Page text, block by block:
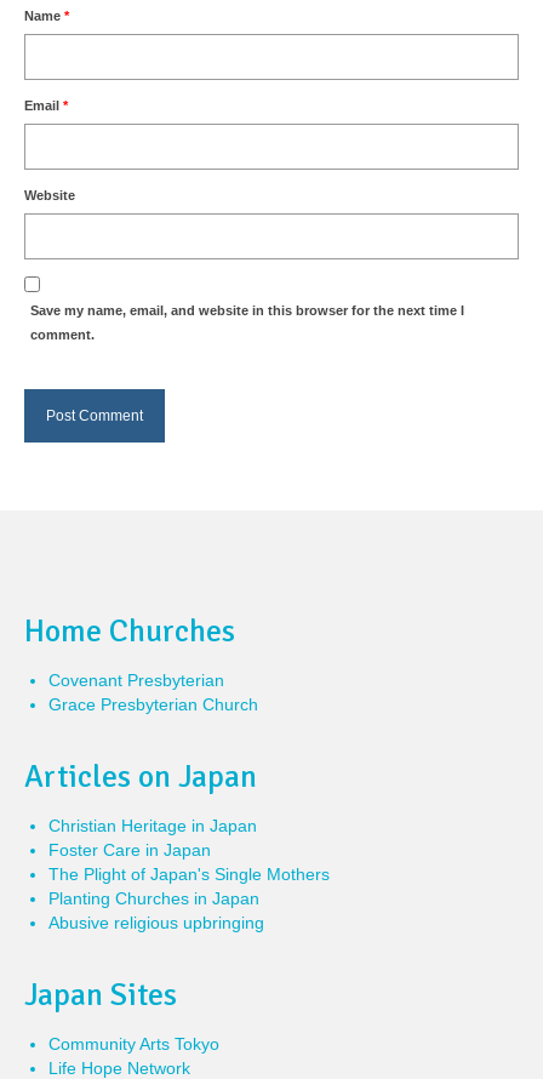
Name *
Email *
Website
Save my name, email, and website in this browser for the next time I
comment.
Home Churches
Covenant Presbyterian
Grace Presbyterian Church
Articles on Japan
Christian Heritage in Japan
Foster Care in Japan
The Plight of Japan's Single Mothers
Planting Churches in Japan
Abusive religious upbringing
Japan Sites
Community Arts Tokyo
Life Hope Network